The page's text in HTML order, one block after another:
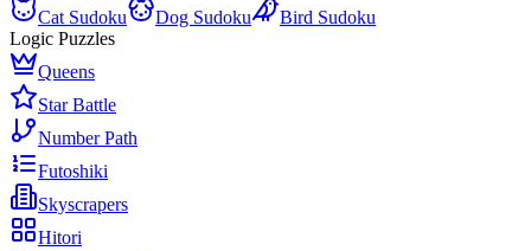
Cat Sudoku
Dog Sudoku
Bird Sudoku
Logic Puzzles
Queens
Star Battle
Number Path
Futoshiki
Skyscrapers
Hitori